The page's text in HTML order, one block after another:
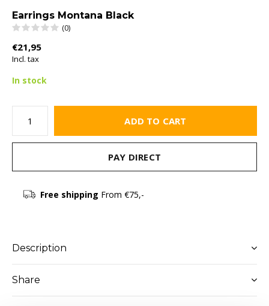
Earrings Montana Black
(0)
€21,95
Incl. tax
In stock
ADD TO CART
PAY DIRECT
Free shipping From €75,-
Description
Share